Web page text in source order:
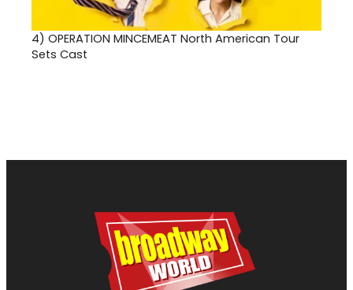
4) OPERATION MINCEMEAT North American Tour
Sets Cast